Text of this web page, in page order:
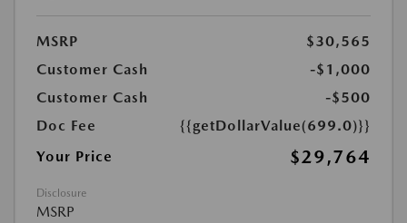
MSRP
$30,565
Customer Cash
-$1,000
Customer Cash
-$500
Doc Fee
{{getDollarValue(699.0)}}
Your Price
$29,764
Disclosure
MSRP